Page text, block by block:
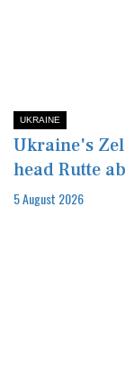
UKRAINE
Ukraine's
head Rutte
5 August 2026